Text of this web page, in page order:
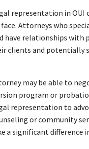
representation in OUI
Attorneys who
relationships with
clients and potentially
may be able to
program or
representation to
or community
a significant difference